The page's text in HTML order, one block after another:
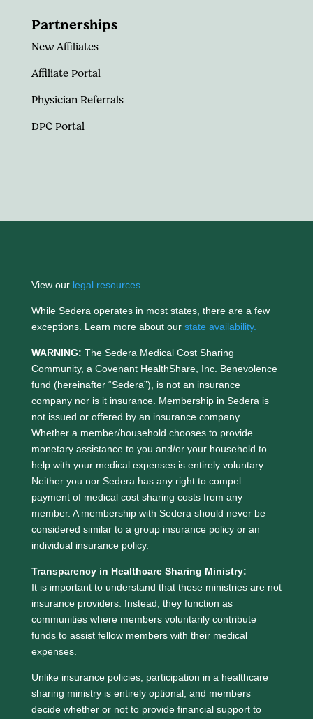
Partnerships
New Affiliates
Affiliate Portal
Physician Referrals
DPC Portal
View our legal resources
While Sedera operates in most states, there are a few
exceptions. Learn more about our state availability.
WARNING: The Sedera Medical Cost Sharing
Community, a Covenant HealthShare, Inc. Benevolence
fund (hereinafter “Sedera”), is not an insurance
company nor is it insurance. Membership in Sedera is
not issued or offered by an insurance company.
Whether a member/household chooses to provide
monetary assistance to you and/or your household to
help with your medical expenses is entirely voluntary.
Neither you nor Sedera has any right to compel
payment of medical cost sharing costs from any
member. A membership with Sedera should never be
considered similar to a group insurance policy or an
individual insurance policy.
Transparency in Healthcare Sharing Ministry:
It is important to understand that these ministries are not
insurance providers. Instead, they function as
communities where members voluntarily contribute
funds to assist fellow members with their medical
expenses.
Unlike insurance policies, participation in a healthcare
sharing ministry is entirely optional, and members
decide whether or not to provide financial support to